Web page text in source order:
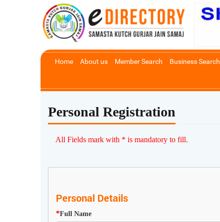
Home About us Member Search Business Search
Personal Registration
All Fields mark with * is mandatory to fill.
Personal Details
*Full Name